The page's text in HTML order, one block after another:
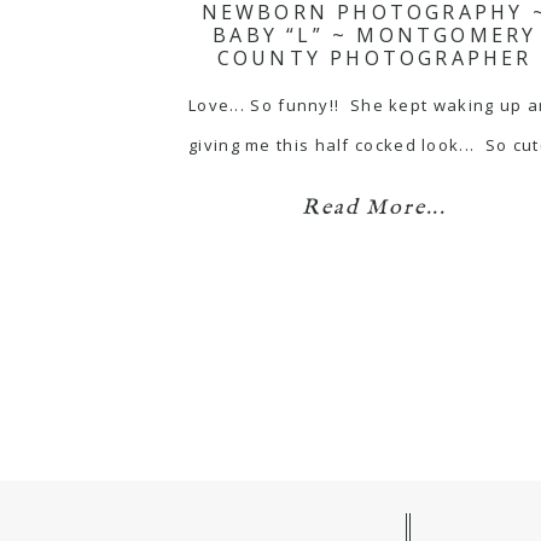
NEWBORN PHOTOGRAPHY
BABY “L” ~ MONTGOMERY
COUNTY PHOTOGRAPHER
Love... So funny!! She kept waking up
giving me this half cocked look... So
Read More...